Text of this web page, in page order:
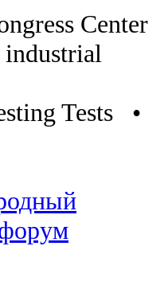
Center
Tests •